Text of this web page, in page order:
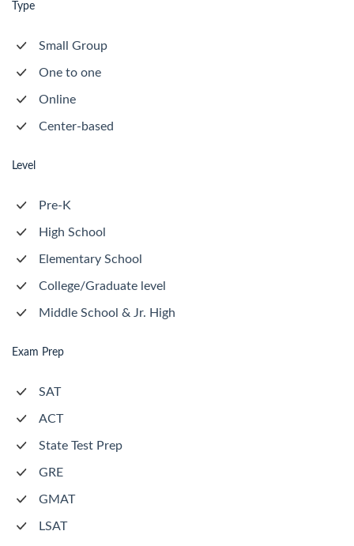
Type
Small Group
One to one
Online
Center-based
Level
Pre-K
High School
Elementary School
College/Graduate level
Middle School & Jr. High
Exam Prep
SAT
ACT
State Test Prep
GRE
GMAT
LSAT